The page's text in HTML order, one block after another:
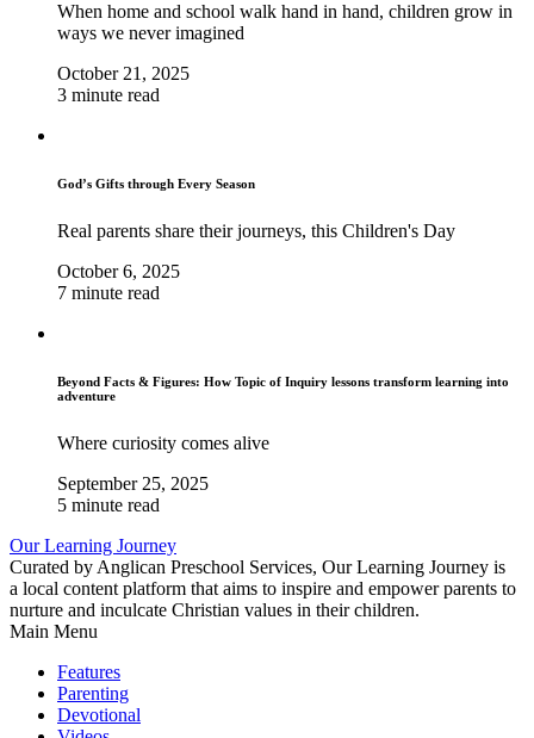
When home and school walk hand in hand, children grow in
ways we never imagined
October 21, 2025
3 minute read
God’s Gifts through Every Season
Real parents share their journeys, this Children's Day
October 6, 2025
7 minute read
Beyond Facts & Figures: How Topic of Inquiry lessons transform learning into
adventure
Where curiosity comes alive
September 25, 2025
5 minute read
Our Learning Journey
Curated by Anglican Preschool Services, Our Learning Journey is
a local content platform that aims to inspire and empower parents to
nurture and inculcate Christian values in their children.
Main Menu
Features
Parenting
Devotional